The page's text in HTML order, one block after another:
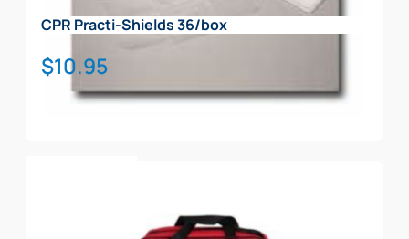
CPR Practi-Shields 36/box
$10.95